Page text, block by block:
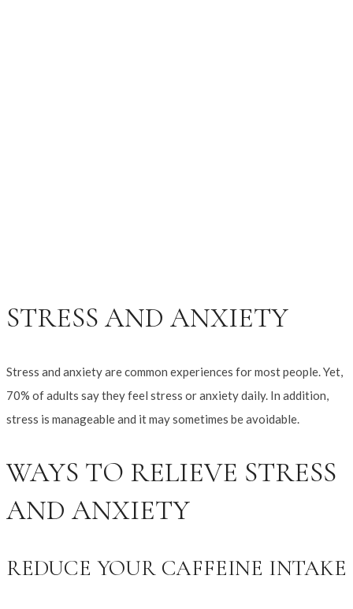
STRESS AND ANXIETY
Stress and anxiety are common experiences for most people. Yet,
70% of adults say they feel stress or anxiety daily. In addition,
stress is manageable and it may sometimes be avoidable.
WAYS TO RELIEVE STRESS
AND ANXIETY
REDUCE YOUR CAFFEINE INTAKE